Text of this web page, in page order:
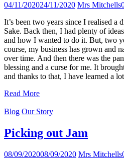
04/11/202024/11/2020 Mrs Mitchells
It’s been two years since I realised a
Sake. Back then, I had plenty of
and how I wanted to do it. But, two
course, my business has grown and
over time. And then there was the
blessing and a curse for me. It
and thanks to that, I have learned a
Read More
Blog Our Story
Picking out Jam
08/09/202008/09/2020 Mrs Mitchells